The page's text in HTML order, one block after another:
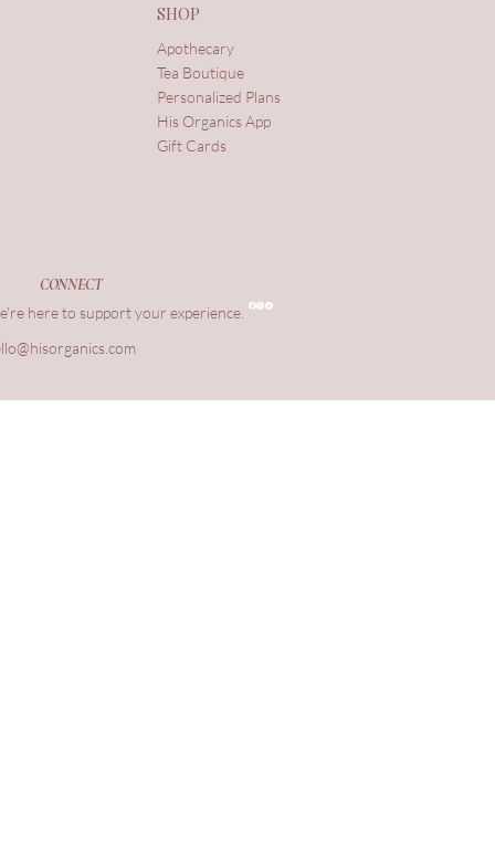
SHOP
Apothecary
Tea Boutique
Personalized Plans
His Organics App
Gift Cards
CONNECT
here to support your experience.